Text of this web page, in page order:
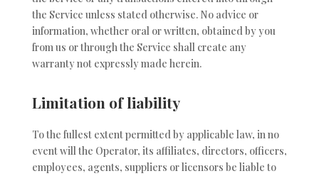
the Service unless stated otherwise. No advice or
information, whether oral or written, obtained by you
from us or through the Service shall create any
warranty not expressly made herein.
Limitation of liability
To the fullest extent permitted by applicable law, in no
event will the Operator, its affiliates, directors, officers,
employees, agents, suppliers or licensors be liable to